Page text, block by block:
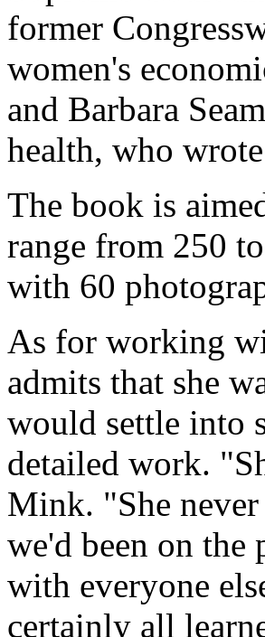
former
women's
and Barbara
health, who
The book is
range from 250
with 60
As for working
admits that she
would settle into
detailed work.
Mink. "She never
we'd been on the
with everyone
certainly all